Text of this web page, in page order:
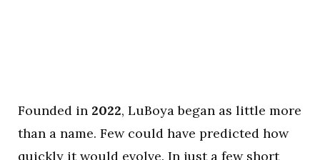
Founded in 2022, LuBoya began as little more
than a name. Few could have predicted how
quickly it would evolve. In just a few short